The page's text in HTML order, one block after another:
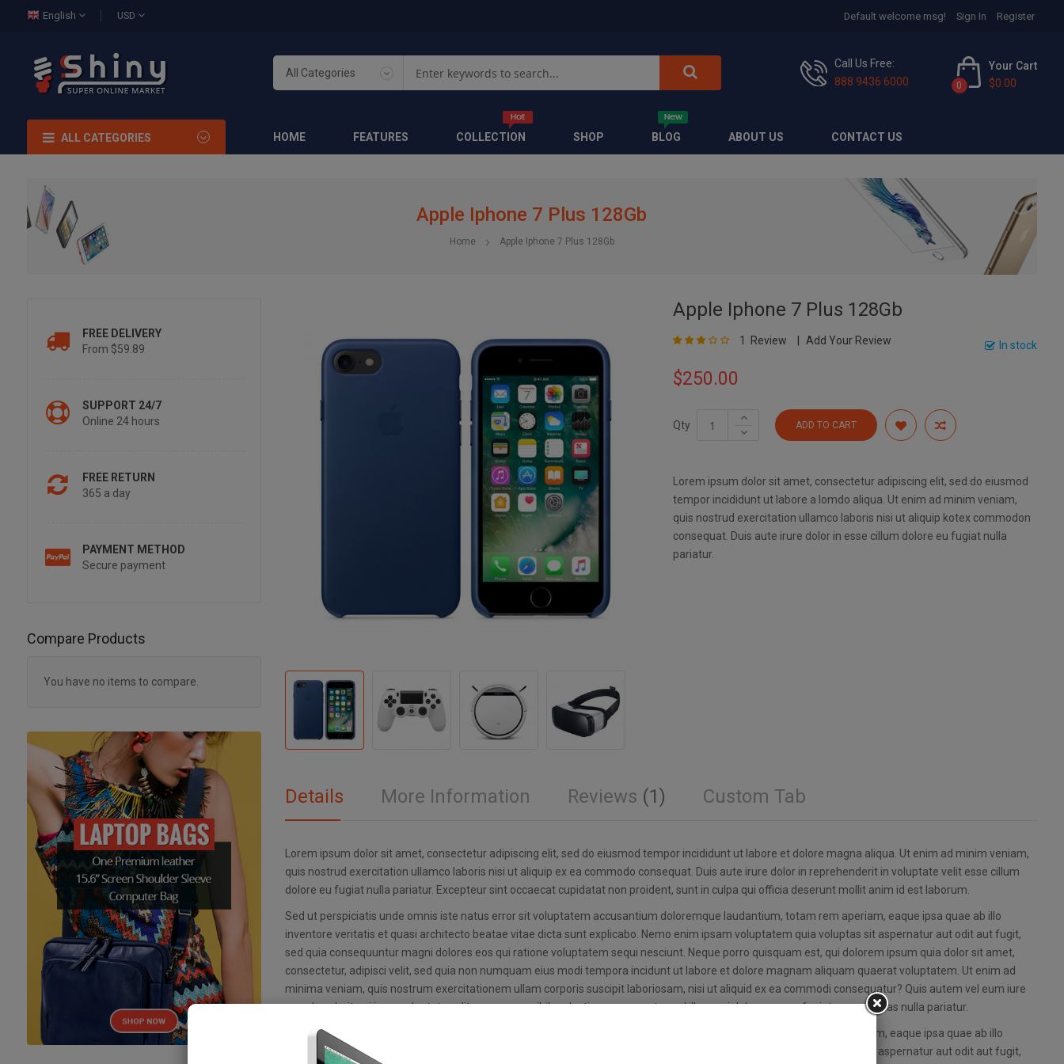
English USD Default welcome msg! Sign In Register
Call Us Free:
888 9436 6000
Your Cart
0 $0.00
ALL CATEGORIES HOME FEATURES COLLECTION SHOP BLOG ABOUT US CONTACT US
Apple Iphone 7 Plus 128Gb
Home Apple Iphone 7 Plus 128Gb
Apple Iphone 7 Plus 128Gb
In stock
Rating:
53
% of100 1 Review Add Your Review
$250.00
Qty ADD TO CART
Lorem ipsum dolor sit amet, consectetur adipiscing elit, sed do eiusmod
tempor incididunt ut labore a lomdo aliqua. Ut enim ad minim veniam,
quis nostrud exercitation ullamco laboris nisi ut aliquip kotex commodon
consequat. Duis aute irure dolor in esse cillum dolore eu fugiat nulla
pariatur.
Details More Information Reviews 1 Custom Tab
Lorem ipsum dolor sit amet, consectetur adipiscing elit, sed do eiusmod tempor incididunt ut labore et dolore magna aliqua. Ut enim ad minim veniam,
quis nostrud exercitation ullamco laboris nisi ut aliquip ex ea commodo consequat. Duis aute irure dolor in reprehenderit in voluptate velit esse cillum
dolore eu fugiat nulla pariatur. Excepteur sint occaecat cupidatat non proident, sunt in culpa qui officia deserunt mollit anim id est laborum.
Sed ut perspiciatis unde omnis iste natus error sit voluptatem accusantium doloremque laudantium, totam rem aperiam, eaque ipsa quae ab illo
inventore veritatis et quasi architecto beatae vitae dicta sunt explicabo. Nemo enim ipsam voluptatem quia voluptas sit aspernatur aut odit aut fugit,
sed quia consequuntur magni dolores eos qui ratione voluptatem sequi nesciunt. Neque porro quisquam est, qui dolorem ipsum quia dolor sit amet,
consectetur, adipisci velit, sed quia non numquam eius modi tempora incidunt ut labore et dolore magnam aliquam quaerat voluptatem. Ut enim ad
minima veniam, quis nostrum exercitationem ullam corporis suscipit laboriosam, nisi ut aliquid ex ea commodi consequatur? Quis autem vel eum iure
reprehenderit qui in ea voluptate velit esse quam nihil molestiae consequatur, vel illum qui dolorem eum fugiat quo voluptas nulla pariatur.
Nemo enim ipsam voluptatem quia natus error sit voluptatem accusantium doloremque laudantium, totam rem aperiam, eaque ipsa quae ab illo
inventore veritatis et quasi architecto beatae vitae dicta sunt explicabo. Nemo enim ipsam voluptatem quia voluptas sit aspernatur aut odit aut fugit,
FREE DELIVERY
From $59.89
SUPPORT 24/7
Online 24 hours
FREE RETURN
365 a day
PAYMENT METHOD
Secure payment
Compare Products
You have no items to compare.